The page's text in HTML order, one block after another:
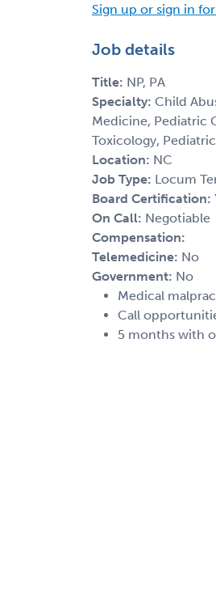
Sign up or sign in
Job details
Title: NP, PA
Specialty: Child
Medicine, Pediatric
Toxicology,
Location: NC
Job Type: Locum
Board Certification:
On Call: Negotiable
Compensation:
Telemedicine: No
Government: No
Medical
Call
5 months with